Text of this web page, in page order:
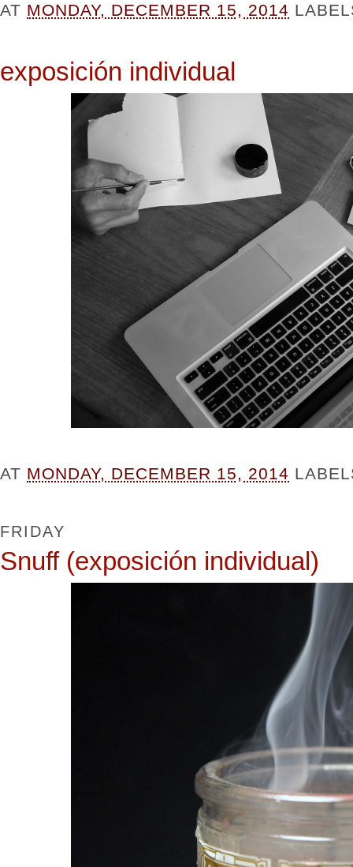
AT MONDAY, DECEMBER 15, 2014
exposición individual
AT MONDAY, DECEMBER 15, 2014
FRIDAY
Snuff (exposición individual)